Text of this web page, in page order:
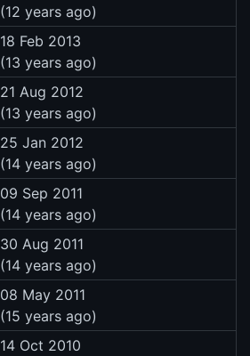
(12 years ago)
18 Feb 2013
(13 years ago)
21 Aug 2012
(13 years ago)
25 Jan 2012
(14 years ago)
09 Sep 2011
(14 years ago)
30 Aug 2011
(14 years ago)
08 May 2011
(15 years ago)
14 Oct 2010